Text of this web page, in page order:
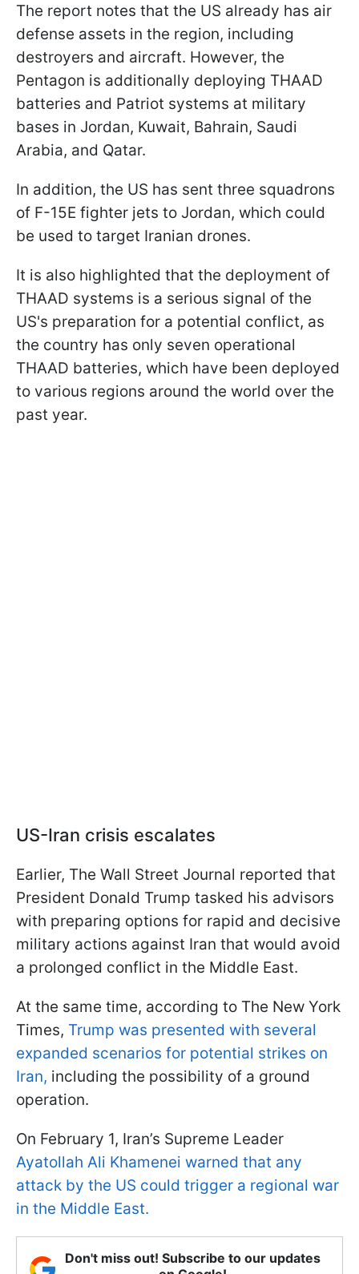
The report notes that the US already has air
defense assets in the region, including
destroyers and aircraft. However, the
Pentagon is additionally deploying THAAD
batteries and Patriot systems at military
bases in Jordan, Kuwait, Bahrain, Saudi
Arabia, and Qatar.
In addition, the US has sent three squadrons
of F-15E fighter jets to Jordan, which could
be used to target Iranian drones.
It is also highlighted that the deployment of
THAAD systems is a serious signal of the
US's preparation for a potential conflict, as
the country has only seven operational
THAAD batteries, which have been deployed
to various regions around the world over the
past year.
US-Iran crisis escalates
Earlier, The Wall Street Journal reported that
President Donald Trump tasked his advisors
with preparing options for rapid and decisive
military actions against Iran that would avoid
a prolonged conflict in the Middle East.
At the same time, according to The New York
Times, Trump was presented with several
expanded scenarios for potential strikes on
Iran, including the possibility of a ground
operation.
On February 1, Iran’s Supreme Leader
Ayatollah Ali Khamenei warned that any
attack by the US could trigger a regional war
in the Middle East.
Don't miss out! Subscribe to our updates